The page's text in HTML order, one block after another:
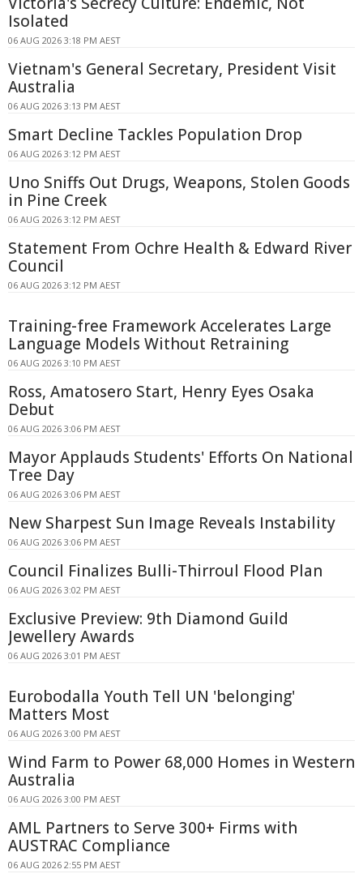
Isolated
06 AUG 2026 3:18 PM AEST
Vietnam's General Secretary, President Visit
Australia
06 AUG 2026 3:13 PM AEST
Smart Decline Tackles Population Drop
06 AUG 2026 3:12 PM AEST
Uno Sniffs Out Drugs, Weapons, Stolen Goods
in Pine Creek
06 AUG 2026 3:12 PM AEST
Statement From Ochre Health & Edward River
Council
06 AUG 2026 3:12 PM AEST
Training-free Framework Accelerates Large
Language Models Without Retraining
06 AUG 2026 3:10 PM AEST
Ross, Amatosero Start, Henry Eyes Osaka
Debut
06 AUG 2026 3:06 PM AEST
Mayor Applauds Students' Efforts On National
Tree Day
06 AUG 2026 3:06 PM AEST
New Sharpest Sun Image Reveals Instability
06 AUG 2026 3:06 PM AEST
Council Finalizes Bulli-Thirroul Flood Plan
06 AUG 2026 3:02 PM AEST
Exclusive Preview: 9th Diamond Guild
Jewellery Awards
06 AUG 2026 3:01 PM AEST
Eurobodalla Youth Tell UN 'belonging'
Matters Most
06 AUG 2026 3:00 PM AEST
Wind Farm to Power 68,000 Homes in Western
Australia
06 AUG 2026 3:00 PM AEST
AML Partners to Serve 300+ Firms with
AUSTRAC Compliance
06 AUG 2026 2:55 PM AEST